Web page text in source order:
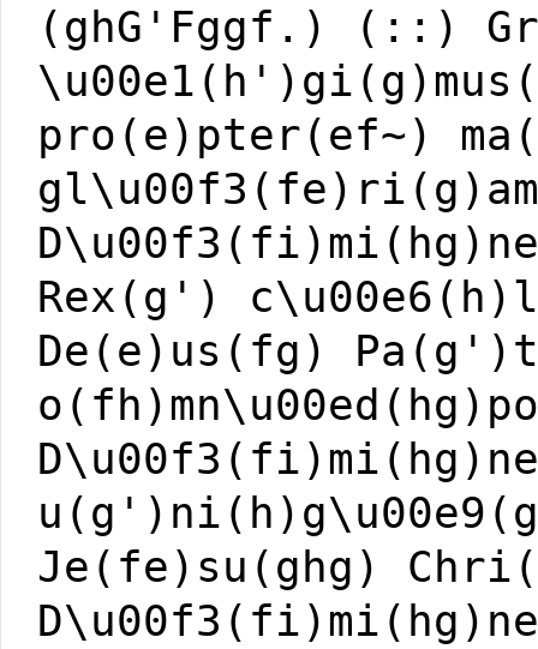
(ghG'Fggf.) (::)
pro(e)pter(ef~)
Rex(g')
De(e)us(fg)
Je(fe)su(ghg)